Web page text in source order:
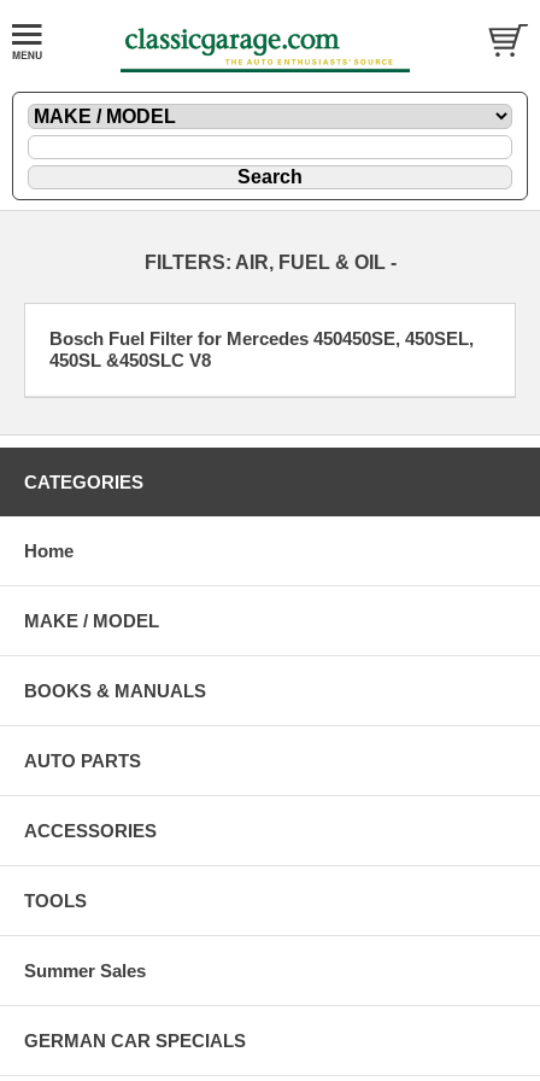
FILTERS: AIR, FUEL & OIL -
Bosch Fuel Filter for Mercedes 450450SE, 450SEL,
450SL &450SLC V8
CATEGORIES
Home
MAKE / MODEL
BOOKS & MANUALS
AUTO PARTS
ACCESSORIES
TOOLS
Summer Sales
GERMAN CAR SPECIALS